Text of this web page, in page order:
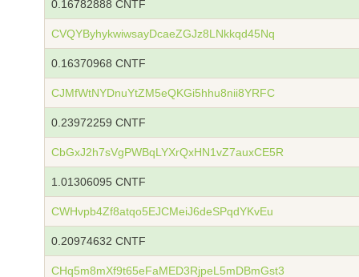
0.16782888 CNTF
CVQYByhykwiwsayDcaeZGJz8LNkkqd45Nq
0.16370968 CNTF
CJMfWtNYDnuYtZM5eQKGi5hhu8nii8YRFC
0.23972259 CNTF
CbGxJ2h7sVgPWBqLYXrQxHN1vZ7auxCE5R
1.01306095 CNTF
CWHvpb4Zf8atqo5EJCMeiJ6deSPqdYKvEu
0.20974632 CNTF
CHq5m8mXf9t65eFaMED3RjpeL5mDBmGst3